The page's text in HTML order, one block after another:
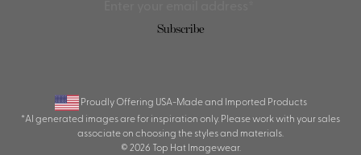
Subscribe
Proudly Offering USA-Made and Imported Products
*AI generated images are for inspiration only. Please work with your sales
associate on choosing the styles and materials.
© 2026 Top Hat Imagewear.